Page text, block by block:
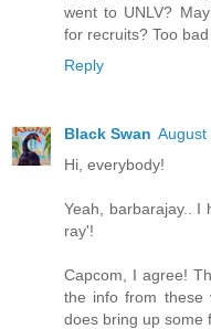
went to UNLV?
for recruits? Too
Reply
Black Swan August
Hi, everybody!
Yeah, barbarajay.. I
ray'!
Capcom, I agree!
the info from these
does bring up some